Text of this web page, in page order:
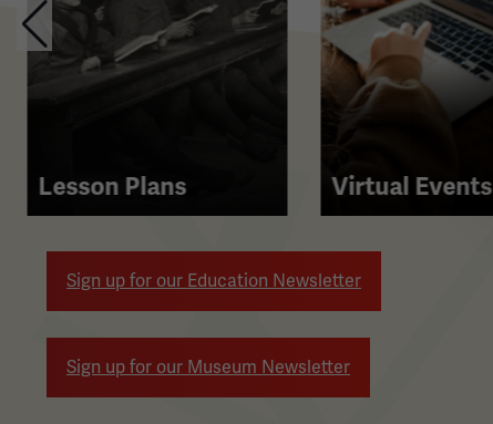
with
links.
right
navigate.
Lesson Plans Virtual Events
Sign up for our Education Newsletter
Sign up for our Museum Newsletter